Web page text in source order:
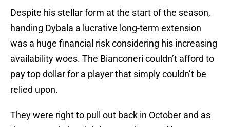
Despite his stellar form at the start of the season,
handing Dybala a lucrative long-term extension
was a huge financial risk considering his increasing
availability woes. The Bianconeri couldn’t afford to
pay top dollar for a player that simply couldn’t be
relied upon.
They were right to pull out back in October and as